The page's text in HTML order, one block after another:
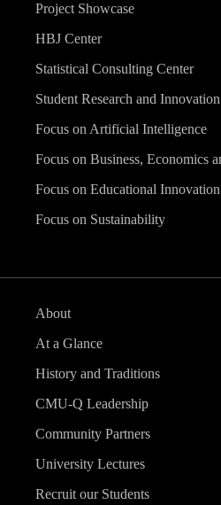
Project Showcase
HBJ Center
Statistical Consulting Center
Student Research and Innovation
Focus on Artificial Intelligence
Focus on Business, Economics
Focus on Educational Innovation
Focus on Sustainability
About
At a Glance
History and Traditions
CMU-Q Leadership
Community Partners
University Lectures
Recruit our Students